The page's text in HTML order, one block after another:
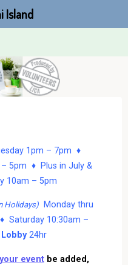
1pm – 7pm ♦
5pm ♦ Plus in July &
10am – 5pm
Holidays)Monday thru
Saturday 10:30am –
Lobby24hr
eventbe added,
Island